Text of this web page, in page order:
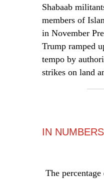
Shabaab
members of
in November
Trump ramped
tempo by
strikes on land
IN NUMBERS
The